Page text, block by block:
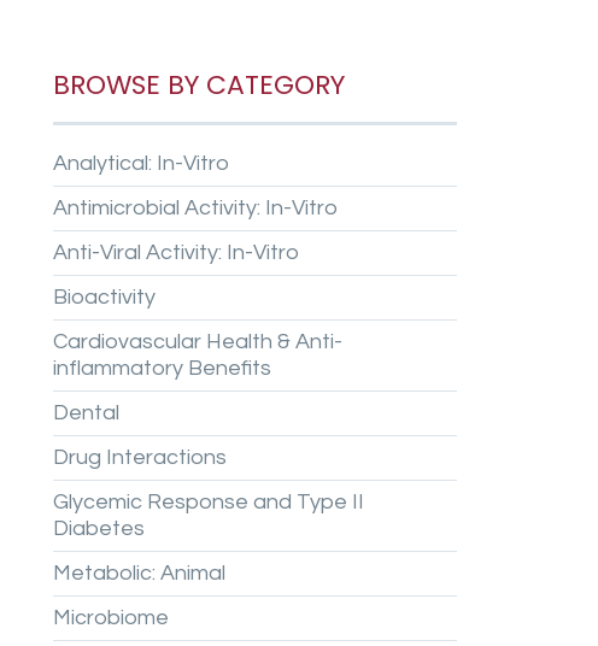
BROWSE BY CATEGORY
Analytical: In-Vitro
Antimicrobial Activity: In-Vitro
Anti-Viral Activity: In-Vitro
Bioactivity
Cardiovascular Health & Anti-
inflammatory Benefits
Dental
Drug Interactions
Glycemic Response and Type II
Diabetes
Metabolic: Animal
Microbiome